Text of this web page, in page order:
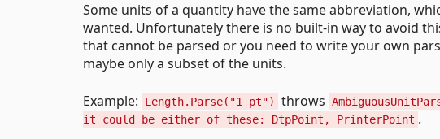
Some units of a quantity have the same abbreviation,
wanted. Unfortunately there is no built-in way to avoid
that cannot be parsed or you need to write your own
maybe only a subset of the units.
Example: Length.Parse("1 pt") throws
it could be either of these: DtpPoint, PrinterPoint .